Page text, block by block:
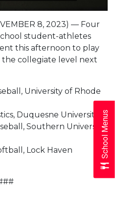
8, 2023) — Four
student-athletes
this afternoon to play
collegiate level next
University of Rhode
Duquesne University
Southern University
Lock Haven
School Menus